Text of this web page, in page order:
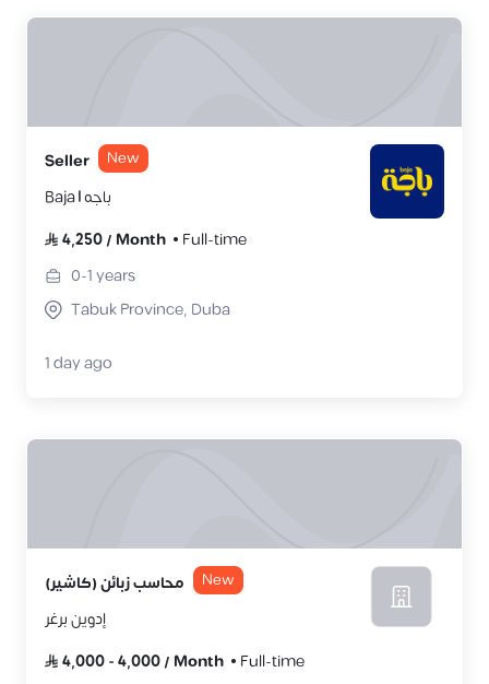
Seller New
Baja | باجه
4,250/ Month
Full-time
0-1years
Tabuk Province, Duba
1 day ago
محاسب زبائن (كاشير) New
إدوين برغر
4,000-4,000/ Month
Full-time